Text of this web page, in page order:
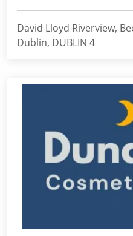
David Lloyd Riverview,
Dublin, DUBLIN 4